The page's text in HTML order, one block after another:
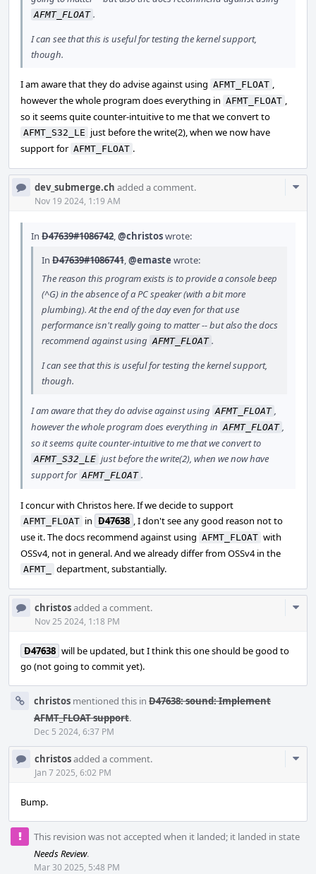
AFMT_FLOAT .
I can see that this is useful for testing the kernel support,
though.
I am aware that they do advise against using AFMT_FLOAT ,
however the whole program does everything in AFMT_FLOAT ,
so it seems quite counter-intuitive to me that we convert to
AFMT_S32_LE just before the write(2), when we now have
support for AFMT_FLOAT .
dev_submerge.ch added a comment.
Nov 19 2024, 1:19 AM
In D47639#1086742,@christoswrote:
In D47639#1086741,@emaste wrote:
The reason this program exists is to provide a console beep
(^G) in the absence of a PC speaker (with a bit more
plumbing). At the end of the day even for that use
performance isn't really going to matter -- but also the docs
recommend against using AFMT_FLOAT .
I can see that this is useful for testing the kernel support,
though.
I am aware that they do advise against using AFMT_FLOAT ,
however the whole program does everything in AFMT_FLOAT ,
so it seems quite counter-intuitive to me that we convert to
AFMT_S32_LE just before the write(2), when we now have
support for AFMT_FLOAT .
I concur with Christos here. If we decide to support
AFMT_FLOAT in D47638 , I don't see any good reason not to
use it. The docs recommend against using AFMT_FLOAT with
OSSv4, not in general. And we already differ from OSSv4 in the
AFMT_ department, substantially.
christosadded a comment.
Nov 25 2024, 1:18 PM
D47638 will be updated, but I think this one should be good to
go (not going to commit yet).
christos mentioned this in D47638: sound: Implement
AFMT_FLOAT support.
Dec 5 2024, 6:37 PM
christosadded a comment.
Jan 7 2025, 6:02 PM
Bump.
This revision was not accepted when it landed; it landed in state
Needs Review.
Mar 30 2025, 5:48 PM